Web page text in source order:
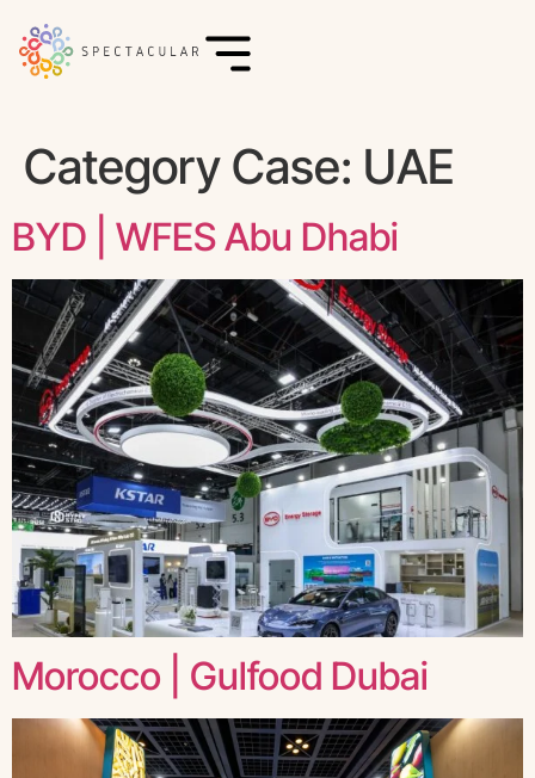
Category Case: UAE
BYD | WFES Abu Dhabi
Morocco | Gulfood Dubai